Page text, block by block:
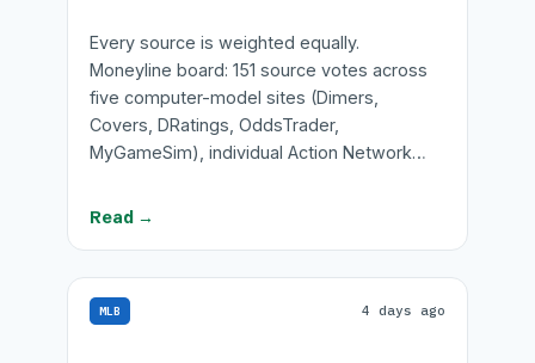
Every source is weighted equally.
Moneyline board: 151 source votes across
five computer-model sites (Dimers,
Covers, DRatings, OddsTrader,
MyGameSim), individual Action Network…
Read →
MLB 4 days ago